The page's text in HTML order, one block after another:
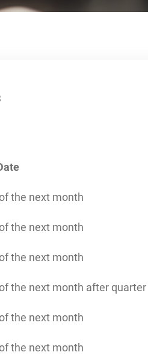
the next month
the next month
the next month
the next month after quarter
the next month
the next month